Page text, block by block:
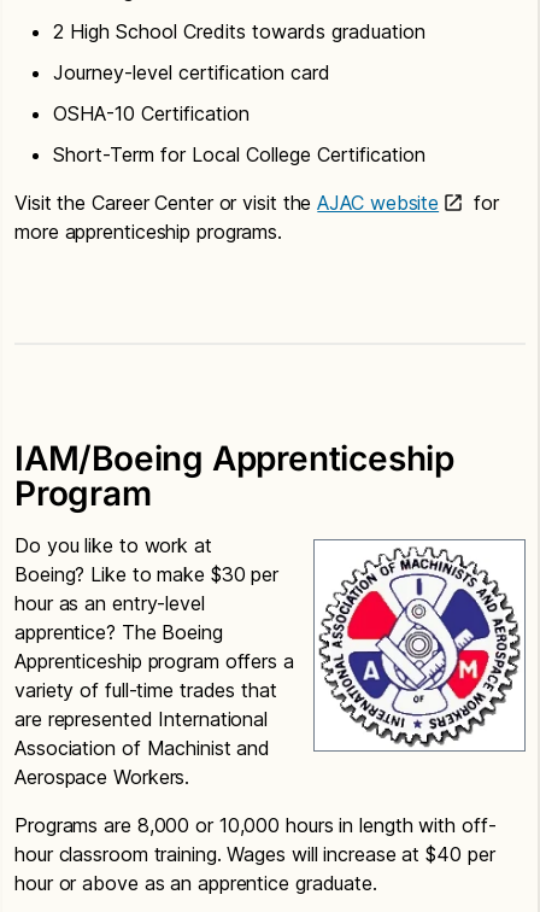
2 High School Credits towards graduation
Journey-level certification card
OSHA-10 Certification
Short-Term for Local College Certification
Visit the Career Center or visit theAJAC website
for
more apprenticeship programs.
IAM/Boeing Apprenticeship
Program
Do you like to work at
Boeing? Like to make $30 per
hour as an entry-level
apprentice? The Boeing
Apprenticeship program offers a
variety of full-time trades that
are represented International
Association of Machinist and
Aerospace Workers.
Programs are 8,000 or 10,000 hours in length with off-
hour classroom training. Wages will increase at $40 per
hour or above as an apprentice graduate.